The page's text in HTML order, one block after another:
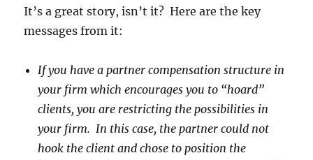
It’s a great story, isn’t it? Here are the key
messages from it:
If you have a partner compensation structure in
your firm which encourages you to “hoard”
clients, you are restricting the possibilities in
your firm. In this case, the partner could not
hook the client and chose to position the